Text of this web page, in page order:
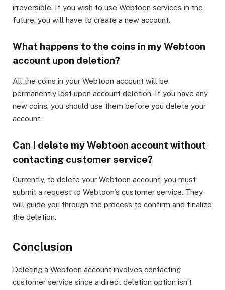
irreversible. If you wish to use Webtoon services in the
future, you will have to create a new account.
What happens to the coins in my Webtoon
account upon deletion?
All the coins in your Webtoon account will be
permanently lost upon account deletion. If you have any
new coins, you should use them before you delete your
account.
Can I delete my Webtoon account without
contacting customer service?
Currently, to delete your Webtoon account, you must
submit a request to Webtoon’s customer service. They
will guide you through the process to confirm and finalize
the deletion.
Conclusion
Deleting a Webtoon account involves contacting
customer service since a direct deletion option isn’t